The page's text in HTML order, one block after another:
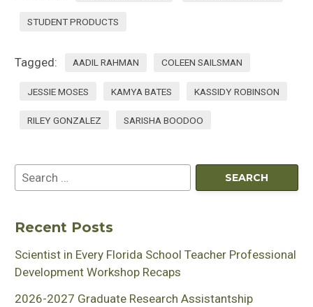
STUDENT PRODUCTS
Tagged: AADIL RAHMAN COLEEN SAILSMAN
JESSIE MOSES KAMYA BATES KASSIDY ROBINSON
RILEY GONZALEZ SARISHA BOODOO
Recent Posts
Scientist in Every Florida School Teacher Professional
Development Workshop Recaps
2026-2027 Graduate Research Assistantship